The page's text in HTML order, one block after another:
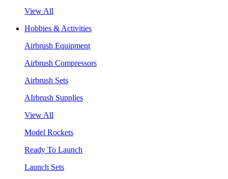
View All
Hobbies & Activities
Airbrush Equipment
Airbrush Compressors
Airbrush Sets
AIrbrush Supplies
View All
Model Rockets
Ready To Launch
Launch Sets